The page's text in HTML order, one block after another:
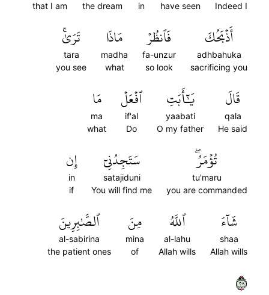
Indeed I
have seen
in
the dream
that I am
أَذۡبَحُكَ
adhbahuka
sacrificing you
فَٱنظُرۡ
fa-unzur
so look
مَاذَا
madha
what
تَرَىٰۚ
tara
you see
قَالَ
qala
He said
يَٰٓأَبَتِ
yaabati
O my father
ٱفۡعَلۡ
if'al
Do
مَا
ma
what
تُؤۡمَرُۖ
tu'maru
you are commanded
سَتَجِدُنِيٓ
satajiduni
You will find me
إِن
in
if
شَآءَ
shaa
Allah wills
ٱللَّهُ
al-lahu
Allah wills
مِنَ
mina
of
ٱلصَّٰبِرِينَ
al-sabirina
the patient ones
١٠٢